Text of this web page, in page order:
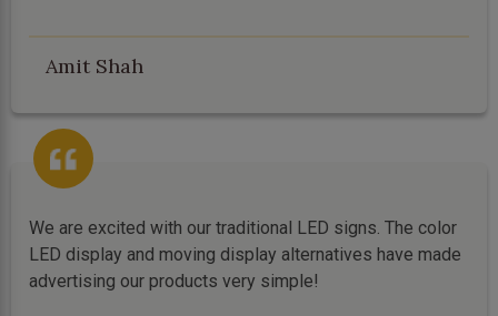
Amit Shah
We are excited with our traditional LED signs. The color
LED display and moving display alternatives have made
advertising our products very simple!